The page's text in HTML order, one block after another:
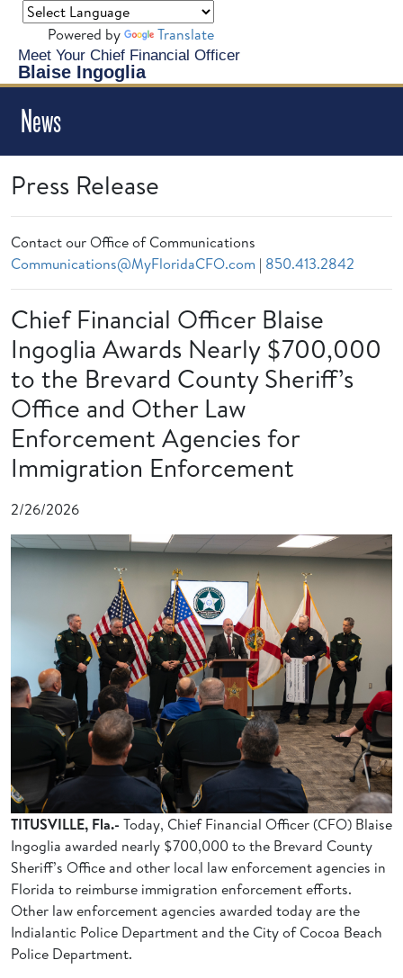
Meet Your Chief Financial Officer
Blaise Ingoglia
Powered by Translate
News
Press Release
Contact our Office of Communications
Communications@MyFloridaCFO.com | 850.413.2842
Chief Financial Officer Blaise
Ingoglia Awards Nearly $700,000
to the Brevard County Sheriff’s
Office and Other Law
Enforcement Agencies for
Immigration Enforcement
2/26/2026
TITUSVILLE, Fla.- Today, Chief Financial Officer (CFO) Blaise
Ingoglia awarded nearly $700,000 to the Brevard County
Sheriff’s Office and other local law enforcement agencies in
Florida to reimburse immigration enforcement efforts.
Other law enforcement agencies awarded today are the
Indialantic Police Department and the City of Cocoa Beach
Police Department.